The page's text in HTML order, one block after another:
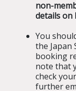
non-
details on
You
the Japan
booking
note that
check
further